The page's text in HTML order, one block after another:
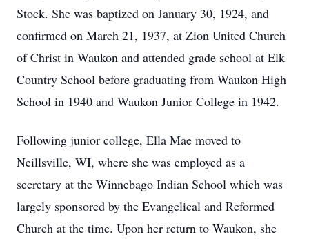
Stock. She was baptized on January 30, 1924, and
confirmed on March 21, 1937, at Zion United Church
of Christ in Waukon and attended grade school at Elk
Country School before graduating from Waukon High
School in 1940 and Waukon Junior College in 1942.
Following junior college, Ella Mae moved to
Neillsville, WI, where she was employed as a
secretary at the Winnebago Indian School which was
largely sponsored by the Evangelical and Reformed
Church at the time. Upon her return to Waukon, she